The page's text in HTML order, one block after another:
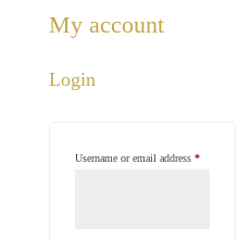
My account
Login
Username or email address *Required